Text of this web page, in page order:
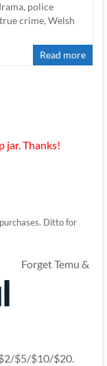
, police
true crime, Welsh
Read more
jar. Thanks!
Ditto for
Forget Temu &
$5/$10/$20.